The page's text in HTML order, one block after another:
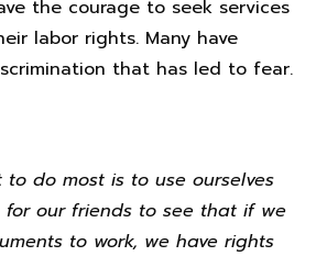
the courage to seek services
labor rights. Many have
that has led to fear.
to do most is to use ourselves
our friends to see that if we
to work, we have rights